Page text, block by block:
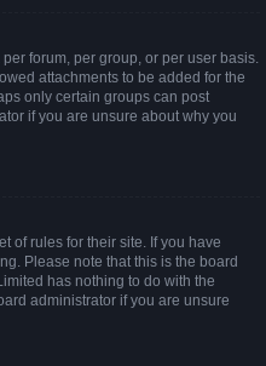
forum, per group, or per user basis.
attachments to be added for the
only certain groups can post
if you are unsure about why you
of rules for their site. If you have
Please note that this is the board
has nothing to do with the
administrator if you are unsure